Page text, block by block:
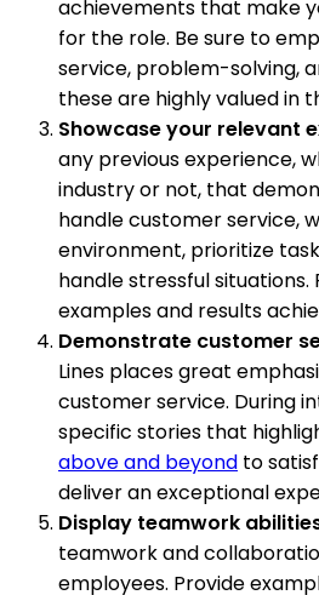
achievements that make
for the role. Be sure to
service, problem-solving,
these are highly valued in
Showcase your relevant
any previous experience,
industry or not, that
handle customer service,
environment, prioritize
handle stressful situations.
examples and results
Demonstrate customer
Lines places great
customer service. During
specific stories that
above and beyond to
deliver an exceptional
Display teamwork
teamwork and
employees. Provide